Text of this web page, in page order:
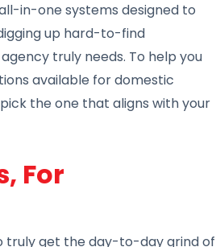
in-one systems designed to
up hard-to-find
truly needs. To help you
available for domestic
the one that aligns with your
For
truly get the day-to-day grind of